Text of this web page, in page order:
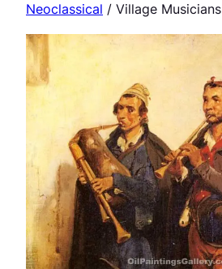
Neoclassical / Village Musicians